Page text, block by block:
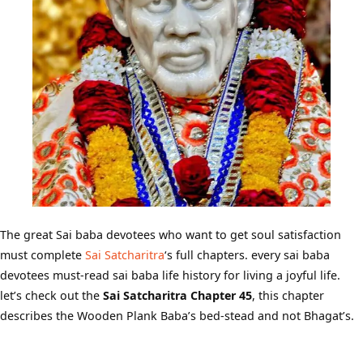
The great Sai baba devotees who want to get soul satisfaction
must complete Sai Satcharitra‘s full chapters. every sai baba
devotees must-read sai baba life history for living a joyful life.
let’s check out the Sai Satcharitra Chapter 45, this chapter
describes the Wooden Plank Baba’s bed-stead and not Bhagat’s.